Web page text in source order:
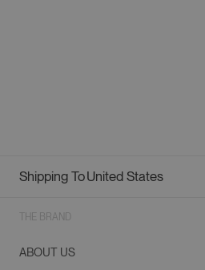
Geolocation Button: United States
Shipping ToUnited States
THE BRAND
ABOUT US